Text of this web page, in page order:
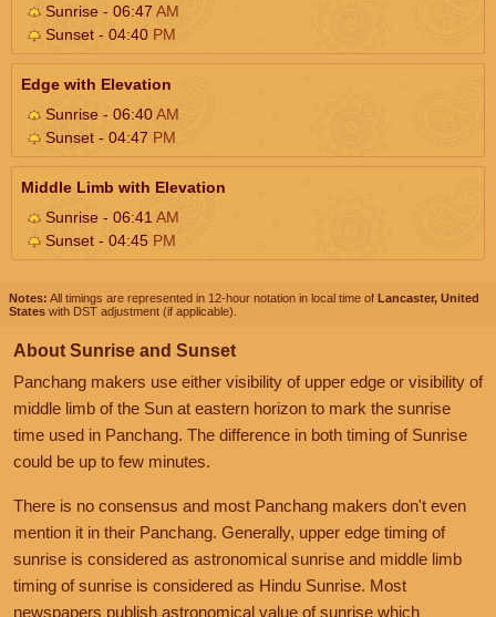
Sunrise - 06:47 AM
Sunset - 04:40 PM
Edge with Elevation
Sunrise - 06:40AM
Sunset - 04:47 PM
Middle Limb with Elevation
Sunrise - 06:41 AM
Sunset - 04:45 PM
Notes: All timings are represented in 12-hour notation in local time of Lancaster, United
States with DST adjustment (if applicable).
About Sunrise and Sunset
Panchang makers use either visibility of upper edge or visibility of
middle limb of the Sun at eastern horizon to mark the sunrise
time used in Panchang. The difference in both timing of Sunrise
could be up to few minutes.
There is no consensus and most Panchang makers don't even
mention it in their Panchang. Generally, upper edge timing of
sunrise is considered as astronomical sunrise and middle limb
timing of sunrise is considered as Hindu Sunrise. Most
newspapers publish astronomical value of sunrise which